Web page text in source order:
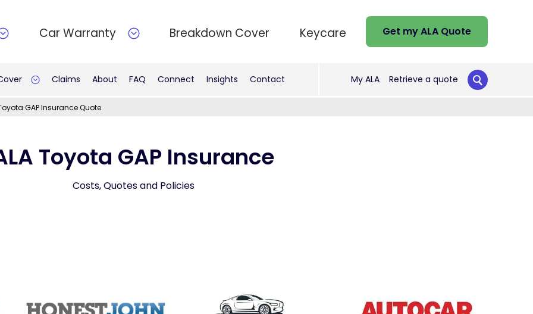
Car Warranty Breakdown Cover Keycare Get my ALA Quote
Claims About FAQ Connect Insights Contact My ALA Retrieve a quote
GAP Insurance Quote
Toyota GAP Insurance
Costs, Quotes and Policies